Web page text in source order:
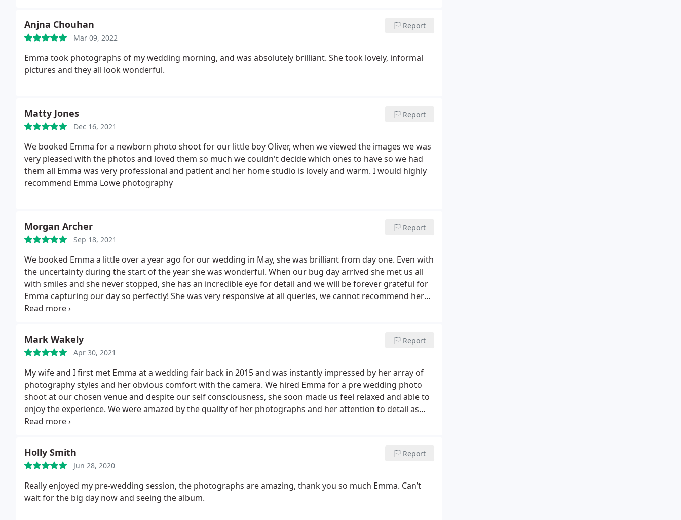
Anjna Chouhan
Mar 09, 2022
Report
Emma took photographs of my wedding morning, and was absolutely brilliant. She took lovely, informal
pictures and they all look wonderful.
Matty Jones
Dec 16, 2021
Report
We booked Emma for a newborn photo shoot for our little boy Oliver, when we viewed the images we was
very pleased with the photos and loved them so much we couldn't decide which ones to have so we had
them all Emma was very professional and patient and her home studio is lovely and warm. I would highly
recommend Emma Lowe photography
Morgan Archer
Sep 18, 2021
Report
We booked Emma a little over a year ago for our wedding in May, she was brilliant from day one. Even with
the uncertainty during the start of the year she was wonderful. When our bug day arrived she met us all
with smiles and she never stopped, she has an incredible eye for detail and we will be forever grateful for
Emma capturing our day so perfectly! She was very responsive at all queries, we cannot recommend her
enough! Thanks again Emma - Kyle and Morgan x
Mark Wakely
Apr 30, 2021
Report
My wife and I first met Emma at a wedding fair back in 2015 and was instantly impressed by her array of
photography styles and her obvious comfort with the camera. We hired Emma for a pre wedding photo
shoot at our chosen venue and despite our self consciousness, she soon made us feel relaxed and able to
enjoy the experience. We were amazed by the quality of her photographs and her attention to detail as
she was able to really capture the moment. We cannot recommend Emma enough for any wedding
Holly Smith
Jun 28, 2020
Report
Really enjoyed my pre-wedding session, the photographs are amazing, thank you so much Emma. Can’t
wait for the big day now and seeing the album.